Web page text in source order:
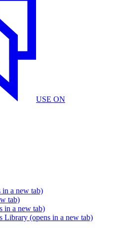
USE ON
in a new tab)
tab)
in a new tab)
Library (opens in a new tab)